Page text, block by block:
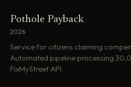
Pothole Payback
2026
Service for citizens claiming
Automated pipeline processing
FixMyStreet API.